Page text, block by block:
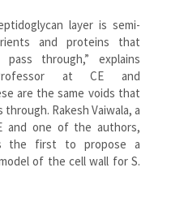
layer is semi-
and proteins that
through,” explains
at CE and
are the same voids that
Rakesh Vaiwala, a
and one of the authors,
the first to propose a
of the cell wall for S.